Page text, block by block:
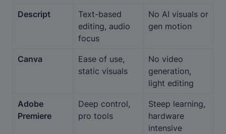
Descript
Text-based
editing, audio
focus
No AI visuals or
gen motion
Canva
Ease of use,
static visuals
No video
generation,
light editing
Adobe
Premiere
Deep control,
pro tools
Steep learning,
hardware
intensive